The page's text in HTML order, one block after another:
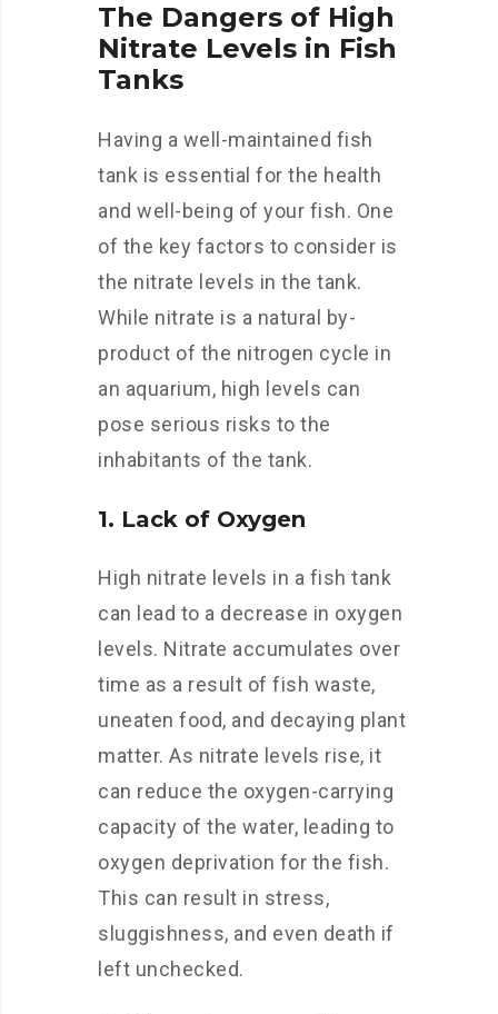
The Dangers of High
Nitrate Levels in Fish
Tanks
Having a well-maintained fish
tank is essential for the health
and well-being of your fish. One
of the key factors to consider is
the nitrate levels in the tank.
While nitrate is a natural by-
product of the nitrogen cycle in
an aquarium, high levels can
pose serious risks to the
inhabitants of the tank.
1. Lack of Oxygen
High nitrate levels in a fish tank
can lead to a decrease in oxygen
levels. Nitrate accumulates over
time as a result of fish waste,
uneaten food, and decaying plant
matter. As nitrate levels rise, it
can reduce the oxygen-carrying
capacity of the water, leading to
oxygen deprivation for the fish.
This can result in stress,
sluggishness, and even death if
left unchecked.